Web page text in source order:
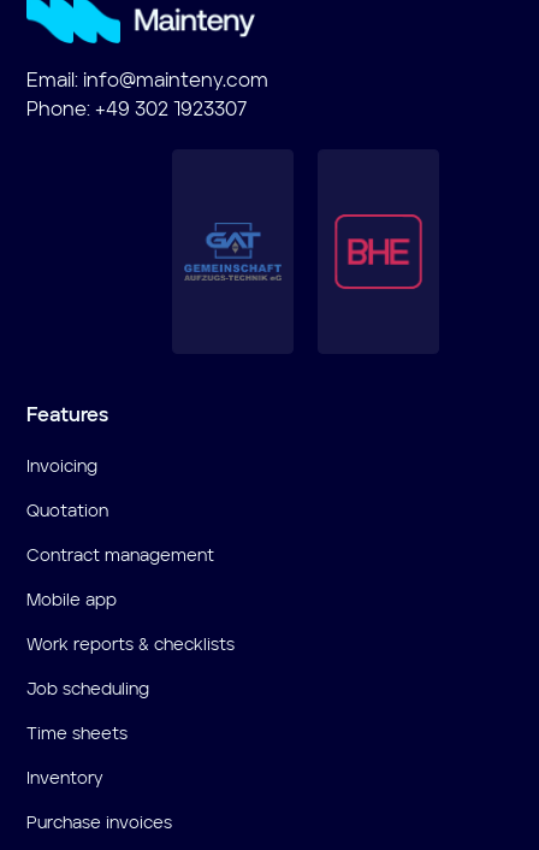
Email: info@mainteny.com
Phone: +49 302 1923307
Features
Invoicing
Quotation
Contract management
Mobile app
Work reports & checklists
Job scheduling
Time sheets
Inventory
Purchase invoices